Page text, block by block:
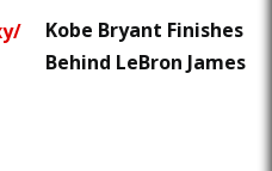
Kobe Bryant Finishes
Behind LeBron James